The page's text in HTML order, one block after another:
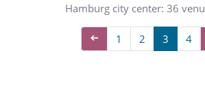
Hamburg city center: 36
➔ 1 2 3 4